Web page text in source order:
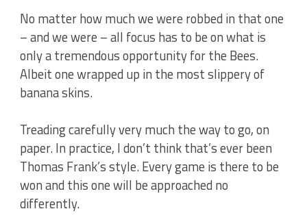
No matter how much we were robbed in that one
– and we were – all focus has to be on what is
only a tremendous opportunity for the Bees.
Albeit one wrapped up in the most slippery of
banana skins.
Treading carefully very much the way to go, on
paper. In practice, I don’t think that’s ever been
Thomas Frank’s style. Every game is there to be
won and this one will be approached no
differently.